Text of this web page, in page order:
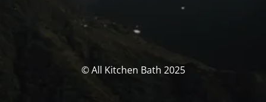
© All Kitchen Bath 2025